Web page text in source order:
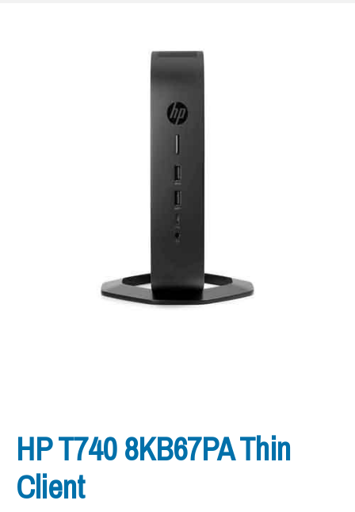
HP T740 8KB67PA Thin
Client